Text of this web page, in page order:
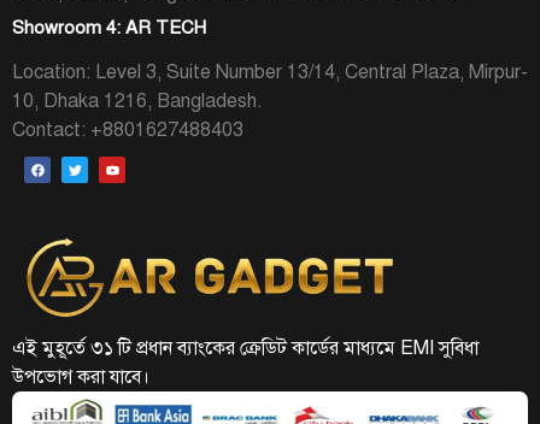
Showroom 4: AR TECH
Location: Level 3, Suite Number 13/14, Central Plaza, Mirpur-
10, Dhaka 1216, Bangladesh.
Contact: +8801627488403
এই মুহূর্তে ৩১ টি প্রধান ব্যাংকের ক্রেডিট কার্ডের মাধ্যমে EMI সুবিধা
উপভোগ করা যাবে।